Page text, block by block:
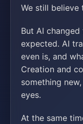
We still believe
But AI
expected. AI
even is, and
Creation and
something
eyes.
At the same